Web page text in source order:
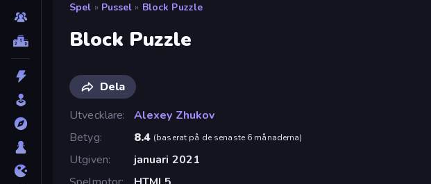
Spel » Pussel » Block Puzzle
Block Puzzle
Dela
Utvecklare
Alexey Zhukov
Betyg
8.4 (baserat på de senaste 6 månaderna)
Utgiven
januari 2021